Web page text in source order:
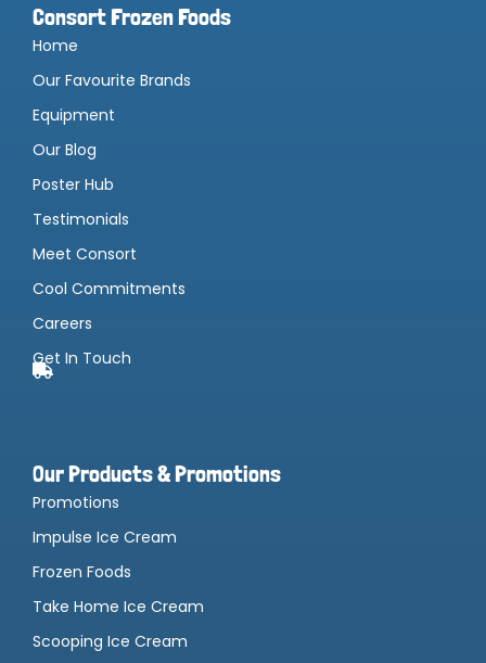
Consort Frozen Foods
Home
Our Favourite Brands
Equipment
Our Blog
Poster Hub
Testimonials
Meet Consort
Cool Commitments
Careers
Get In Touch
Our Products & Promotions
Promotions
Impulse Ice Cream
Frozen Foods
Take Home Ice Cream
Scooping Ice Cream